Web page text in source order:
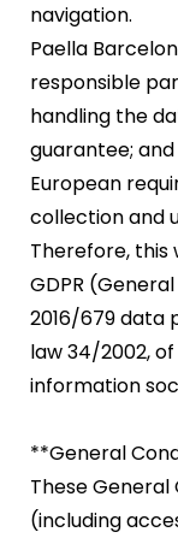
navigation.
Paella
responsible
handling the
guarantee;
European
collection and
Therefore, this
GDPR
2016/679 data
law 34/2002,
information
**General
These
(including